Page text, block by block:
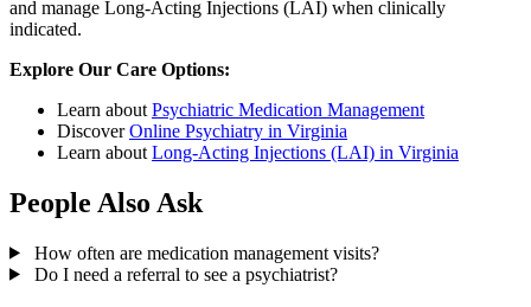
and manage Long-Acting Injections (LAI) when clinically
indicated.
Explore Our Care Options:
Learn about Psychiatric Medication Management
DiscoverOnline Psychiatry in Virginia
Learn about Long-Acting Injections (LAI) in Virginia
People Also Ask
How often are medication management visits?
Do I need a referral to see a psychiatrist?